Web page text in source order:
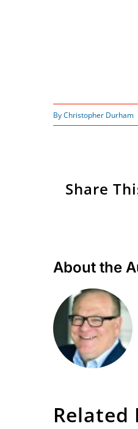
ByChristopher Durham
Share
About the
Related